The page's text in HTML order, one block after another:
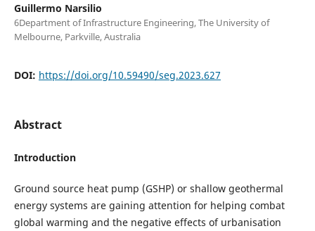
Guillermo Narsilio
6Department of Infrastructure Engineering, The University of
Melbourne, Parkville, Australia
DOI: https://doi.org/10.59490/seg.2023.627
Abstract
Introduction
Ground source heat pump (GSHP) or shallow geothermal
energy systems are gaining attention for helping combat
global warming and the negative effects of urbanisation